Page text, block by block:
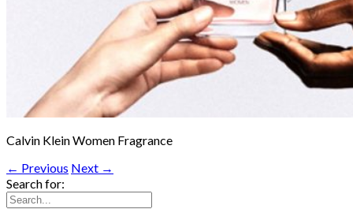
Calvin Klein Women Fragrance
← Previous Next →
Search for: